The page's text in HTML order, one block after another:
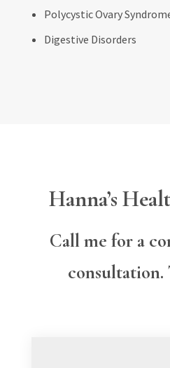
Polycystic Ovary
Digestive Disorders
Hanna’s
Call me for a
consultation.